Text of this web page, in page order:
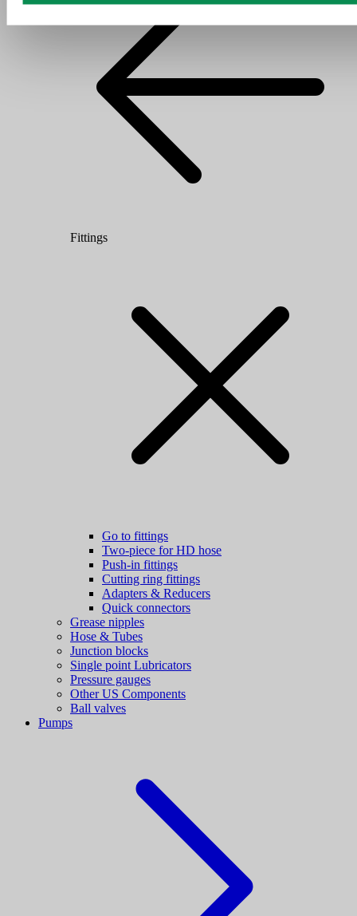
Fittings
Go to fittings
Two-piece for HD hose
Push-in fittings
Cutting ring fittings
Adapters & Reducers
Quick connectors
Grease nipples
Hose & Tubes
Junction blocks
Single point Lubricators
Pressure gauges
Other US Components
Ball valves
Pumps